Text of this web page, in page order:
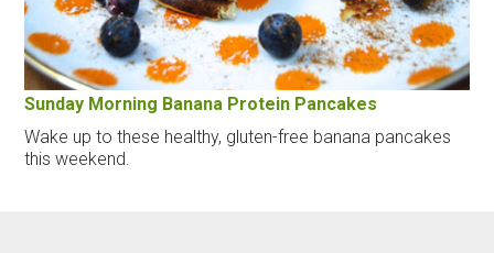
Sunday Morning Banana Protein Pancakes
Wake up to these healthy, gluten-free banana pancakes
this weekend.